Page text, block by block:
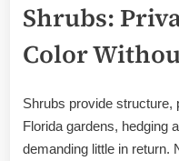
Shrubs:
Color
Shrubs provide structure,
Florida gardens, hedging
demanding little in return.